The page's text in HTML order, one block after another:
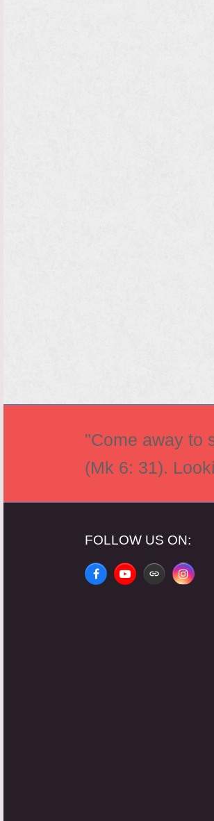
"Come away to
(Mk 6: 31).
FOLLOW US ON:
FacebookYouTubeWebsite